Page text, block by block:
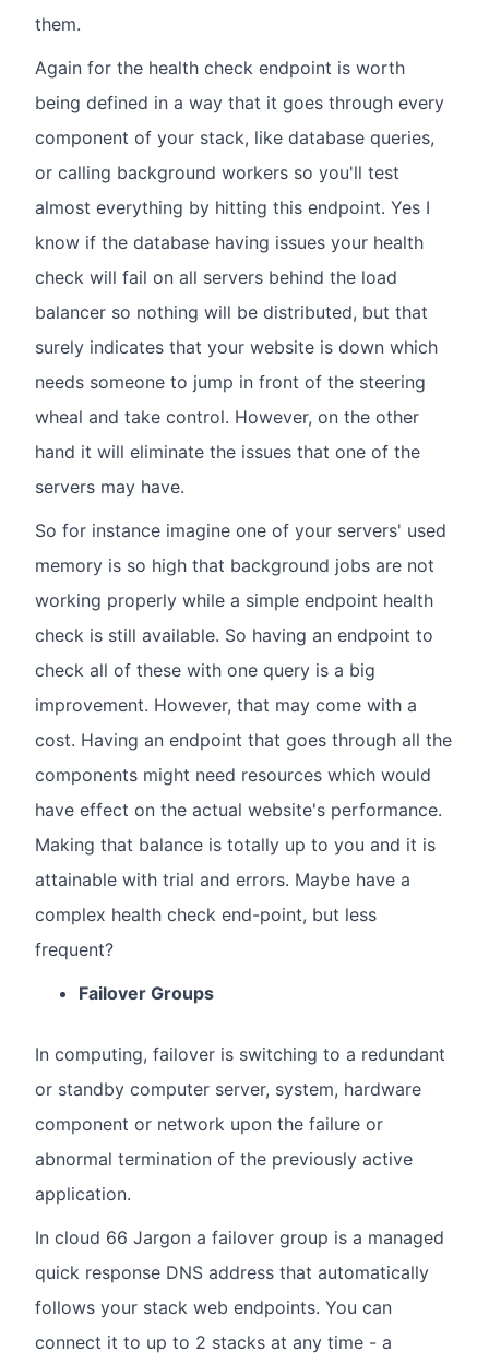
them.
Again for the health check endpoint is worth
being defined in a way that it goes through every
component of your stack, like database queries,
or calling background workers so you'll test
almost everything by hitting this endpoint. Yes I
know if the database having issues your health
check will fail on all servers behind the load
balancer so nothing will be distributed, but that
surely indicates that your website is down which
needs someone to jump in front of the steering
wheal and take control. However, on the other
hand it will eliminate the issues that one of the
servers may have.
So for instance imagine one of your servers' used
memory is so high that background jobs are not
working properly while a simple endpoint health
check is still available. So having an endpoint to
check all of these with one query is a big
improvement. However, that may come with a
cost. Having an endpoint that goes through all the
components might need resources which would
have effect on the actual website's performance.
Making that balance is totally up to you and it is
attainable with trial and errors. Maybe have a
complex health check end-point, but less
frequent?
Failover Groups
In computing, failover is switching to a redundant
or standby computer server, system, hardware
component or network upon the failure or
abnormal termination of the previously active
application.
In cloud 66 Jargon a failover group is a managed
quick response DNS address that automatically
follows your stack web endpoints. You can
connect it to up to 2 stacks at any time - a